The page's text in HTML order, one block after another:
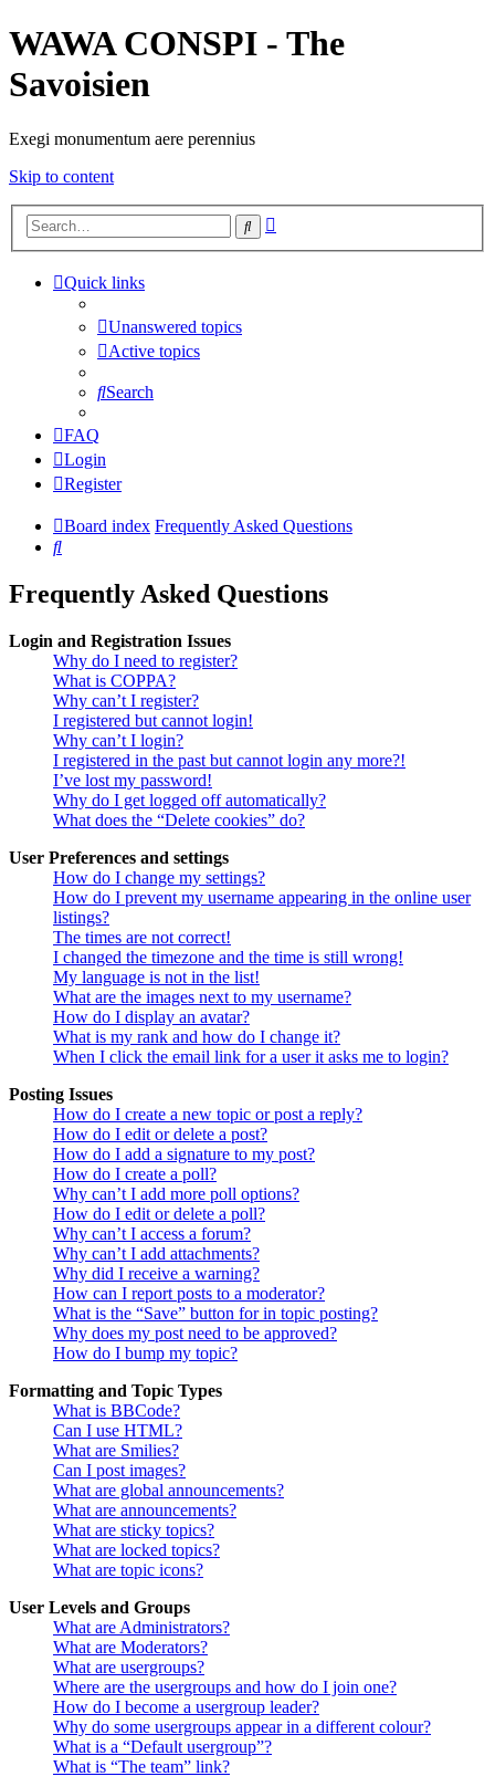
WAWA CONSPI - The
Savoisien
Exegi monumentum aere perennius
Skip to content
Search
Quick links
Unanswered topics
Active topics
Search
FAQ
Login
Register
Board index Frequently Asked Questions
Search
Frequently Asked Questions
Login and Registration Issues
Why do I need to register?
What is COPPA?
Why can’t I register?
I registered but cannot login!
Why can’t I login?
I registered in the past but cannot login any more?!
I’ve lost my password!
Why do I get logged off automatically?
What does the “Delete cookies” do?
User Preferences and settings
How do I change my settings?
How do I prevent my username appearing in the online user
listings?
The times are not correct!
I changed the timezone and the time is still wrong!
My language is not in the list!
What are the images next to my username?
How do I display an avatar?
What is my rank and how do I change it?
When I click the email link for a user it asks me to login?
Posting Issues
How do I create a new topic or post a reply?
How do I edit or delete a post?
How do I add a signature to my post?
How do I create a poll?
Why can’t I add more poll options?
How do I edit or delete a poll?
Why can’t I access a forum?
Why can’t I add attachments?
Why did I receive a warning?
How can I report posts to a moderator?
What is the “Save” button for in topic posting?
Why does my post need to be approved?
How do I bump my topic?
Formatting and Topic Types
What is BBCode?
Can I use HTML?
What are Smilies?
Can I post images?
What are global announcements?
What are announcements?
What are sticky topics?
What are locked topics?
What are topic icons?
User Levels and Groups
What are Administrators?
What are Moderators?
What are usergroups?
Where are the usergroups and how do I join one?
How do I become a usergroup leader?
Why do some usergroups appear in a different colour?
What is a “Default usergroup”?
What is “The team” link?